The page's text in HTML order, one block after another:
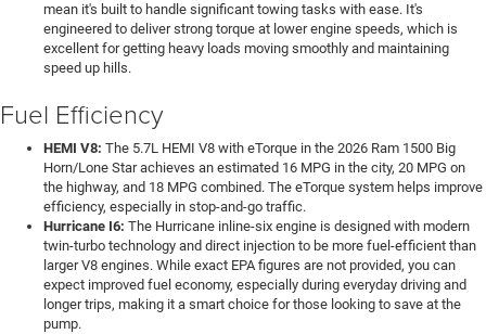
mean it's built to handle significant towing tasks with ease. It's
engineered to deliver strong torque at lower engine speeds, which is
excellent for getting heavy loads moving smoothly and maintaining
speed up hills.
Fuel Efficiency
HEMI V8: The 5.7L HEMI V8 with eTorque in the 2026 Ram 1500 Big
Horn/Lone Star achieves an estimated 16 MPG in the city, 20 MPG on
the highway, and 18 MPG combined. The eTorque system helps improve
efficiency, especially in stop-and-go traffic.
Hurricane I6: The Hurricane inline-six engine is designed with modern
twin-turbo technology and direct injection to be more fuel-efficient than
larger V8 engines. While exact EPA figures are not provided, you can
expect improved fuel economy, especially during everyday driving and
longer trips, making it a smart choice for those looking to save at the
pump.